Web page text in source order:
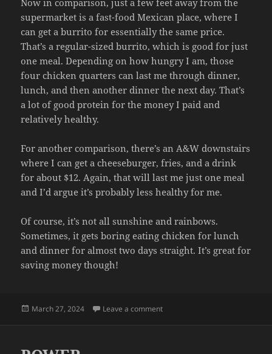
Now in comparison, just a few feet away from the
supermarket is a fast-food Mexican place, where I
can get a burrito for essentially the same price.
That’s a regular-sized burrito, which is good for just
one meal. Depending on how hungry I am, those
four chicken quarters can last me through dinner,
lunch, and then another dinner the next day. That’s
a lot of good protein for the money I paid and
relatively healthy.
For another comparison, there’s an A&W downstairs
where I can get a cheeseburger, fries, and a drink
for about $12. Again, that will last me just one meal
and I’d argue it’s probably less healthy for me.
Of course, it’s not all sunshine and rainbows.
Sometimes, it gets boring eating chicken for lunch
and dinner for almost two days straight. It’s great for
saving money though!
Posted
March 27, 2024 Leave a commenton CHEAPO